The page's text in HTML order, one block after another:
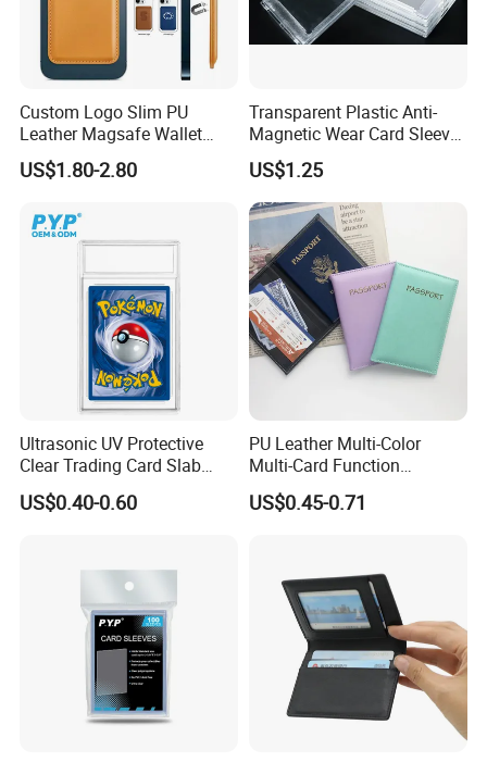
Custom Logo Slim PU
Leather Magsafe Wallet
Magnetic Card Holder for
iPhone 15 14 13 12 PRO
US$1.80-2.80
Transparent Plastic Anti-
Magnetic Wear Card Sleeve
Anit-UV Card Holder
Protecters
US$1.25
Ultrasonic UV Protective
Clear Trading Card Slab
Case Plastic Pokemon Size
Grading Card Slab
US$0.40-0.60
PU Leather Multi-Color
Multi-Card Function
Bronzing Passport Holder
US$0.45-0.71